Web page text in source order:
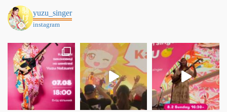
yuzu_singer
instagram